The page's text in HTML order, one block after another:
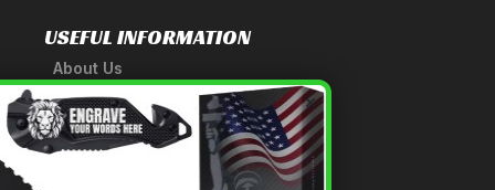
USEFUL INFORMATION
About Us
A Tribute to Our Founder
Anatomy of a Sword
Medieval Weapons Glossary
Ninja Weapons Glossary
×